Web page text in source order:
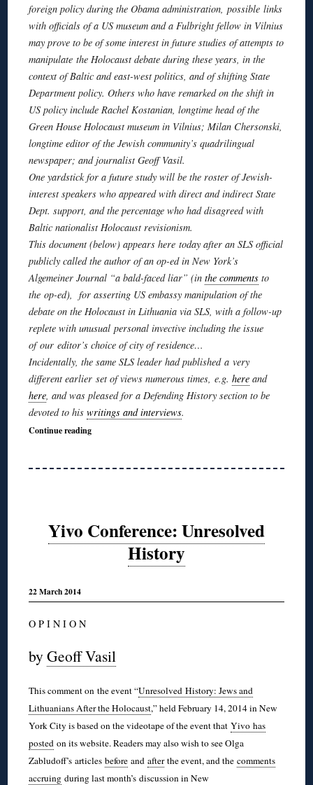
foreign policy during the Obama administration, possible links
with officials ofa USmuseum and a Fulbright fellow in Vilnius
may prove to be of some interest in future studies of attempts to
manipulate the Holocaust debate during these years, in the
context of Baltic and east-west politics, and of shifting State
Department policy. Others who have remarked on the shift in
US policy include RachelKostanian, longtime head of the
Green House Holocaust museum in Vilnius; Milan Chersonski,
longtime editor of the Jewish community’squadrilingual
newspaper; and journalist GeoffVasil.
One yardstick for a future study will be the roster of Jewish-
interest speakers who appeared with direct and indirect State
Dept. support, and the percentage who had disagreed with
Baltic nationalist Holocaust revisionism.
This document (below) appears here today after an SLS official
publicly called the author of an op-ed in New York’s
Algemeiner Journal “a bald-faced liar” (inthe comments to
the op-ed), for asserting US embassy manipulation of the
debate on the Holocaust in Lithuania via SLS, with a follow-up
replete with unusual personal invective including the issue
of our editor’s choice of city of residence…
Incidentally, the same SLS leader had published a very
different earlier set of views numerous times, e.g.here and
here, and was pleased for a Defending History section to be
devoted to hiswritings and interviews.
Continue reading
Yivo Conference: Unresolved
History
22 March 2014
O P I N I O N
byGeoff Vasil
This comment on the event “Unresolved History: Jews and
Lithuanians After the Holocaust,” held February 14, 2014 in New
York City is based on the videotape of the event thatYivo has
posted on its website. Readers may also wish to see Olga
Zabludoff’s articlesbefore andafterthe event, and thecomments
accruing during last month’s discussion in New